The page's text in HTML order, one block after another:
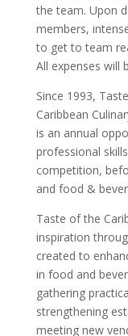
the team. Upon
members,
to get to team
All expenses will
Since 1993,
Caribbean
is an annual
professional
competition,
and food &
Taste of the
inspiration
created to
in food and
gathering
strengthening
meeting new